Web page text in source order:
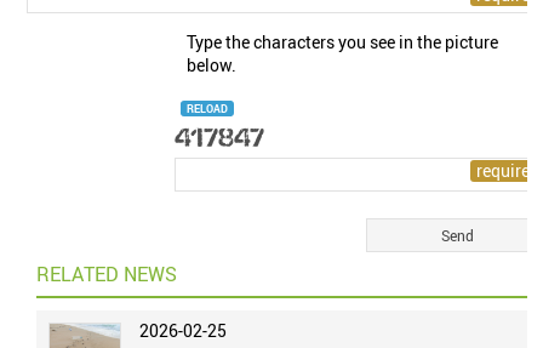
Type the characters you see in the picture
below.
RELOAD
RELATED NEWS
2026-02-25